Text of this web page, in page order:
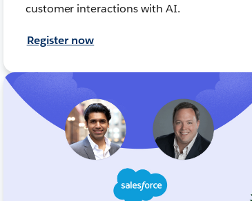
customer interactions with AI.
Register now